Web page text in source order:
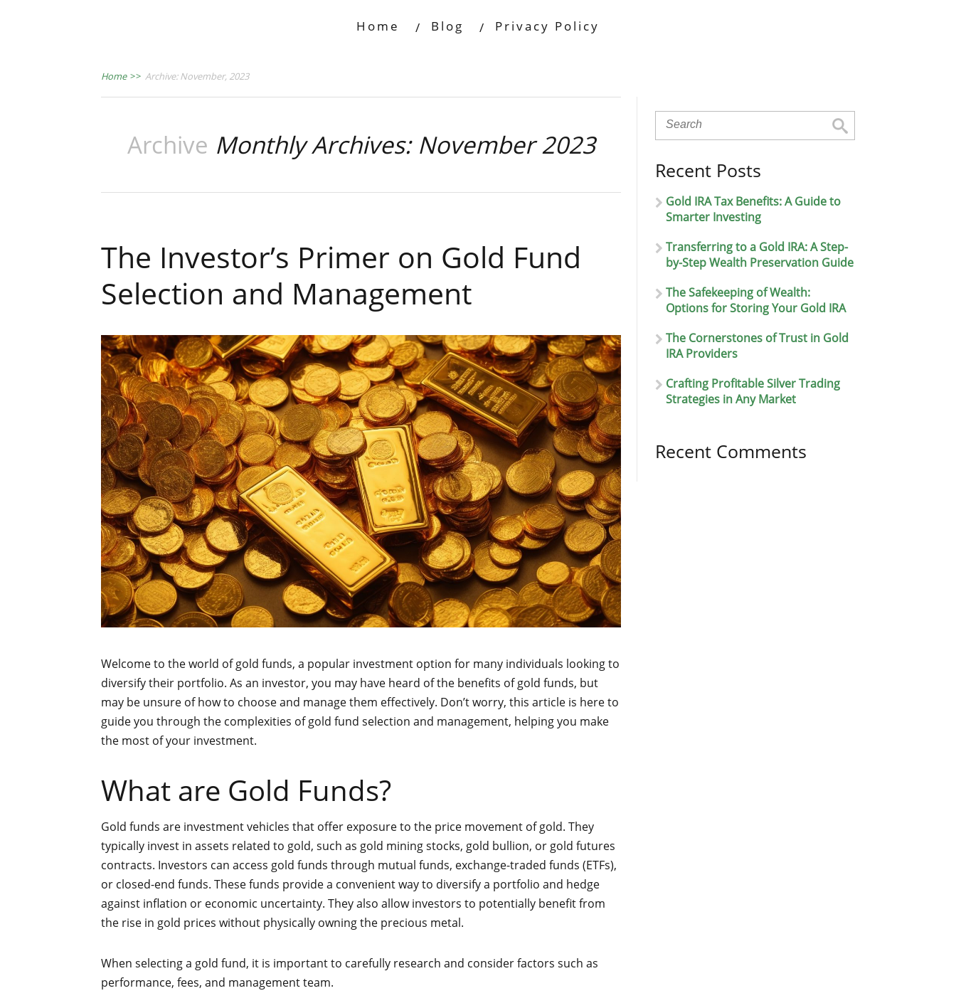
Home Blog Privacy Policy
Home >> Archive: November, 2023
Archive Monthly Archives: November 2023
The Investor’s Primer on Gold Fund
Selection and Management
Welcome to the world of gold funds, a popular investment option for many individuals looking to
diversify their portfolio. As an investor, you may have heard of the benefits of gold funds, but
may be unsure of how to choose and manage them effectively. Don’t worry, this article is here to
guide you through the complexities of gold fund selection and management, helping you make
the most of your investment.
What are Gold Funds?
Gold funds are investment vehicles that offer exposure to the price movement of gold. They
typically invest in assets related to gold, such as gold mining stocks, gold bullion, or gold futures
contracts. Investors can access gold funds through mutual funds, exchange-traded funds (ETFs),
or closed-end funds. These funds provide a convenient way to diversify a portfolio and hedge
against inflation or economic uncertainty. They also allow investors to potentially benefit from
the rise in gold prices without physically owning the precious metal.
When selecting a gold fund, it is important to carefully research and consider factors such as
performance, fees, and management team.
Recent Posts
Gold IRA Tax Benefits: A Guide to
Smarter Investing
Transferring to a Gold IRA: A Step-
by-Step Wealth Preservation Guide
The Safekeeping of Wealth:
Options for Storing Your Gold IRA
The Cornerstones of Trust in Gold
IRA Providers
Crafting Profitable Silver Trading
Strategies in Any Market
Recent Comments